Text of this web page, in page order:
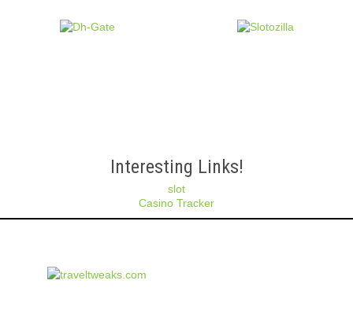
Interesting Links!
slot
Casino Tracker